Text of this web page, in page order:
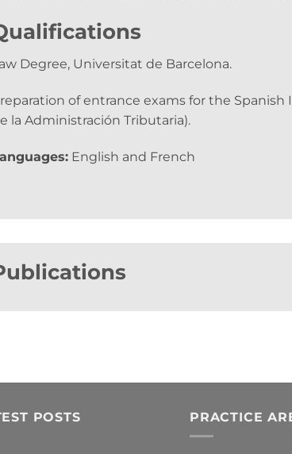
Degree, Universitat de Barcelona.
of entrance exams for the
la Administración Tributaria).
English and French
POSTS PRACTICE